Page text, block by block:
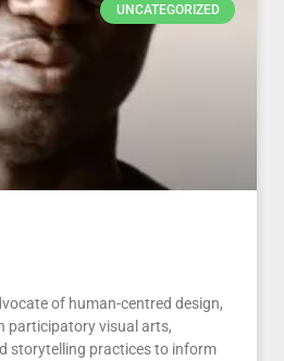
UNCATEGORIZED
of human-centred design,
participatory visual arts,
storytelling practices to inform